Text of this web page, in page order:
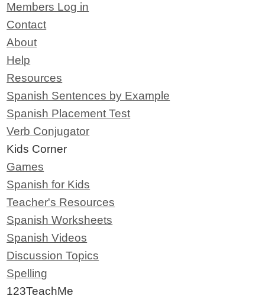
Members Log in
Contact
About
Help
Resources
Spanish Sentences by Example
Spanish Placement Test
Verb Conjugator
Kids Corner
Games
Spanish for Kids
Teacher's Resources
Spanish Worksheets
Spanish Videos
Discussion Topics
Spelling
123TeachMe